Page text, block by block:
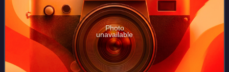
Photo
unavailable